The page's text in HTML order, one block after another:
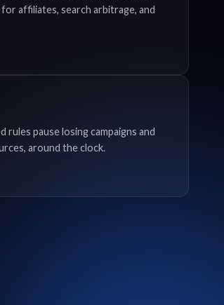
affiliates, search arbitrage, and
pause losing campaigns and
around the clock.